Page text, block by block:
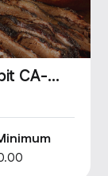
CA-
.00